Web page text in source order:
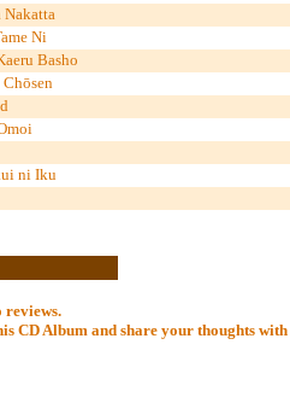
Nakatta
Ni
Basho
ni Iku
reviews.
CD Album and share your thoughts